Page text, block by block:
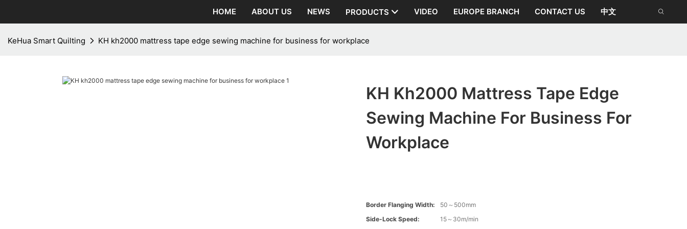
HOME ABOUT US NEWS PRODUCTS VIDEO EUROPE BRANCH CONTACT US 中文
KeHua Smart Quilting KH kh2000 mattress tape edge sewing machine for business for workplace
KH Kh2000 Mattress Tape Edge
Sewing Machine For Business For
Workplace
Border Flanging Width:
50～500mm
Side-Lock Speed:
15～30m/min